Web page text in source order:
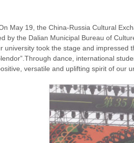
May 19, the China-Russia Cultural
by the Dalian Municipal Bureau of
university took the stage and impressed
dance, international
versatile and uplifting spirit of our